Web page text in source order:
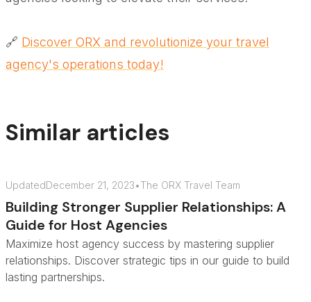
🔗 Discover ORX and revolutionize your travel
agency's operations today!
Similar articles
UpdatedDecember 21, 2023•The ORX Travel Team
Building Stronger Supplier Relationships: A
Guide for Host Agencies
Maximize host agency success by mastering supplier
relationships. Discover strategic tips in our guide to build
lasting partnerships.